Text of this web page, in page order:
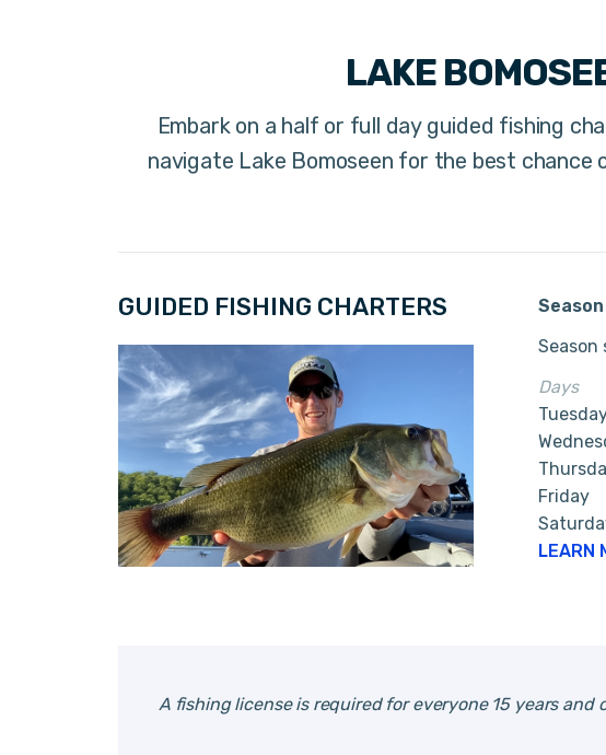
LAKE
Embark on a half or full day guided fishing
navigate Lake Bomoseen for the best
GUIDED FISHING CHARTERS
Season
Days
Friday
LEARN
A fishing license is required for everyone 15 years